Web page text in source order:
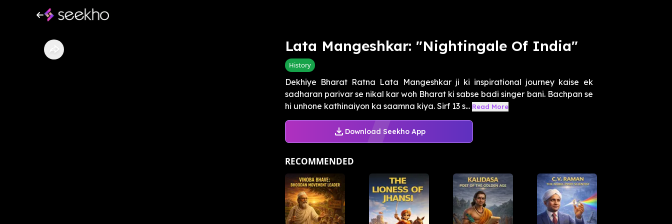
Lata Mangeshkar: "Nightingale Of India"
History
Dekhiye Bharat Ratna Lata Mangeshkar ji ki inspirational journey kaise ek
sadharan parivar se nikal kar woh Bharat ki sabse badi singer bani. Bachpan se
hi unhone kathinaiyon ka saamna kiya. Sirf 13 s... Read More
Download Seekho App
RECOMMENDED